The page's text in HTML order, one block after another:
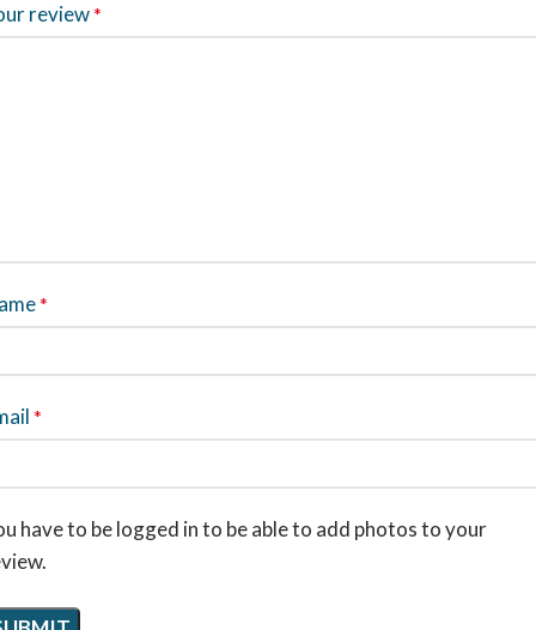
review*
*
*
have to be logged in to be able to add photos to your